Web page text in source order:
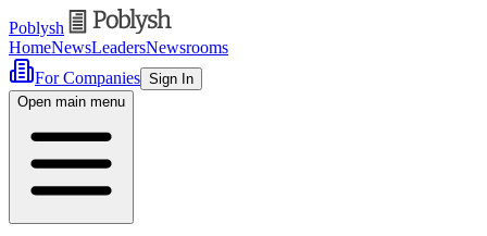
Poblysh
HomeNewsLeadersNewsrooms
For Companies Sign In
Open main menu